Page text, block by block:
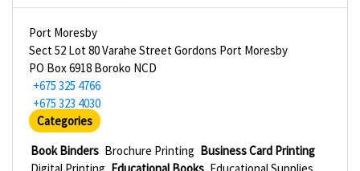
Port Moresby
Sect 52 Lot 80 Varahe Street Gordons Port Moresby
PO Box 6918 Boroko NCD
+675 325 4766
+675 323 4030
Categories
Book Binders Brochure Printing Business Card Printing